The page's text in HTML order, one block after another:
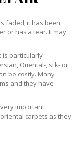
faded, it has been
or has a tear. It may
is particularly
Oriental-, silk- or
be costly. Many
and they have
important
carpets as they